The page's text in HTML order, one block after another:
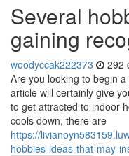
Several
gaining
woodyccak222373 292
Are you looking to begin
article will certainly give
to get attracted to indoor
cools down, there are
https://
hobbies-ideas-that-may-